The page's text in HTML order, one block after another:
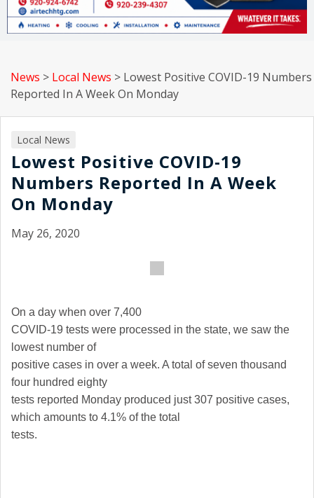
News > Local News > Lowest Positive COVID-19 Numbers
Reported In A Week On Monday
Local News
Lowest Positive COVID-19
Numbers Reported In A Week
On Monday
May 26, 2020
On a day when over 7,400
COVID-19 tests were processed in the state, we saw the
lowest number of
positive cases in over a week. A total of seven thousand
four hundred eighty
tests reported Monday produced just 307 positive cases,
which amounts to 4.1% of the total
tests.